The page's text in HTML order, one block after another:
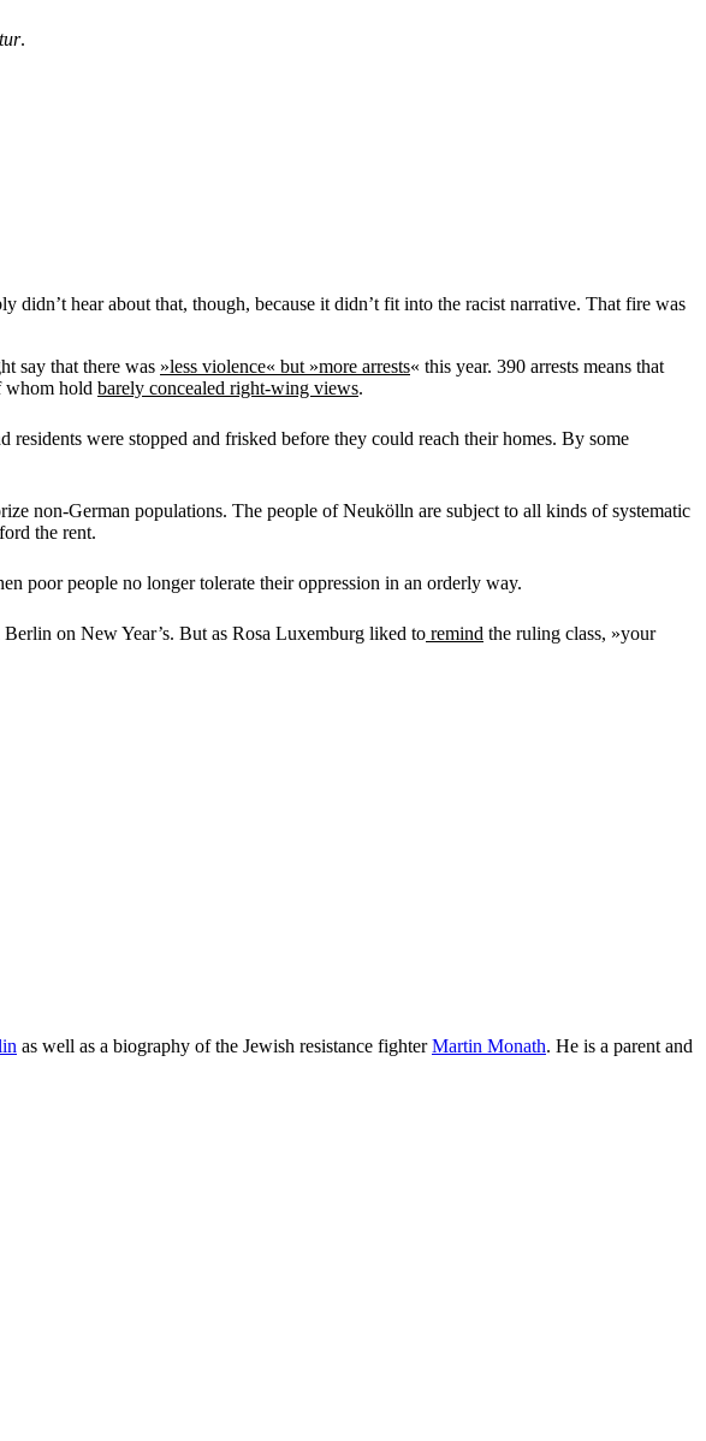
.
didn’t hear about that, though, because it didn’t fit into the racist narrative. That fire was
say that there was »less violence« but »more arrests« this year. 390 arrests means that
whom hold barely concealed right-wing views.
were stopped and frisked before they could reach their homes. By some
non-German populations. The people of Neukölln are subject to all kinds of systematic
the rent.
poor people no longer tolerate their oppression in an orderly way.
on New Year’s. But as Rosa Luxemburg liked to remind the ruling class, »your
as well as a biography of the Jewish resistance fighterMartin Monath. He is a parent and